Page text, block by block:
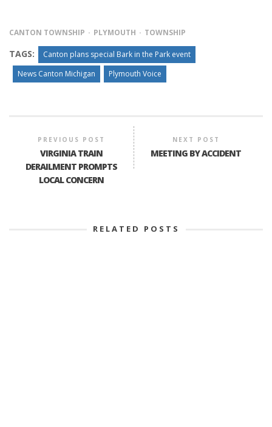
CANTON TOWNSHIP PLYMOUTH TOWNSHIP
TAGS:
Canton plans special Bark in the Park event
News Canton Michigan
Plymouth Voice
PREVIOUS POST
VIRGINIA TRAIN
DERAILMENT PROMPTS
LOCAL CONCERN
NEXT POST
MEETING BY ACCIDENT
RELATED POSTS